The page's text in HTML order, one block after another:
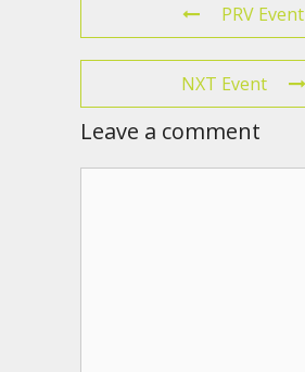
PRV Event
NXT Event
Leave a comment